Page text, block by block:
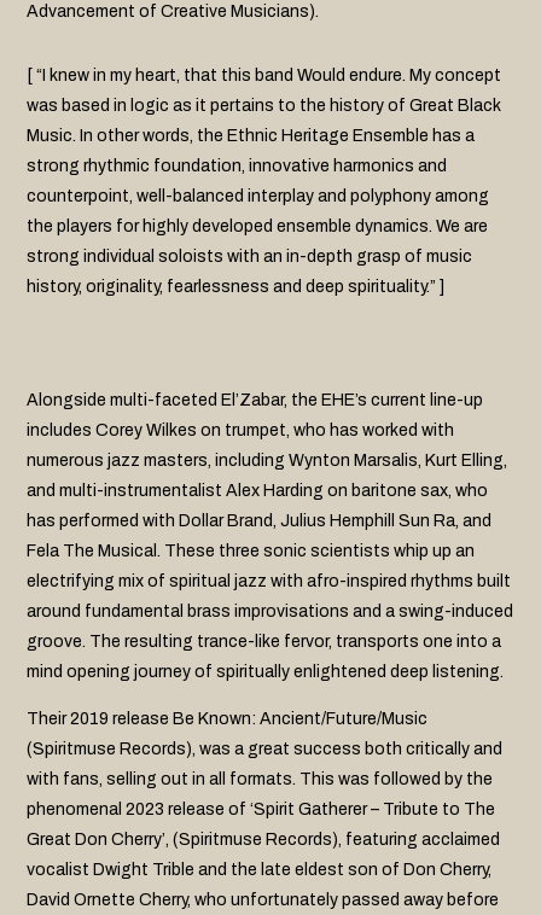
Advancement of Creative Musicians).
[ “I knew in my heart, that this band Would endure. My concept
was based in logic as it pertains to the history of Great Black
Music. In other words, the Ethnic Heritage Ensemble has a
strong rhythmic foundation, innovative harmonics and
counterpoint, well-balanced interplay and polyphony among
the players for highly developed ensemble dynamics. We are
strong individual soloists with an in-depth grasp of music
history, originality, fearlessness and deep spirituality.” ]
Alongside multi-faceted El’Zabar, the EHE’s current line-up
includes Corey Wilkes on trumpet, who has worked with
numerous jazz masters, including Wynton Marsalis, Kurt Elling,
and multi-instrumentalist Alex Harding on baritone sax, who
has performed with Dollar Brand, Julius Hemphill Sun Ra, and
Fela The Musical. These three sonic scientists whip up an
electrifying mix of spiritual jazz with afro-inspired rhythms built
around fundamental brass improvisations and a swing-induced
groove. The resulting trance-like fervor, transports one into a
mind opening journey of spiritually enlightened deep listening.
Their 2019 release Be Known: Ancient/Future/Music
(Spiritmuse Records), was a great success both critically and
with fans, selling out in all formats. This was followed by the
phenomenal 2023 release of ‘Spirit Gatherer – Tribute to The
Great Don Cherry’, (Spiritmuse Records), featuring acclaimed
vocalist Dwight Trible and the late eldest son of Don Cherry,
David Ornette Cherry, who unfortunately passed away before